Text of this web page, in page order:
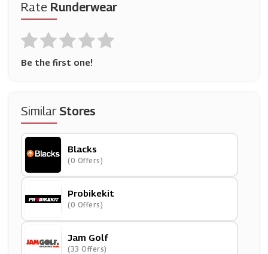
Rate Runderwear
Be the first one!
SimilarStores
Blacks
(0 Offers)
Probikekit
(0 Offers)
Jam Golf
(33 Offers)